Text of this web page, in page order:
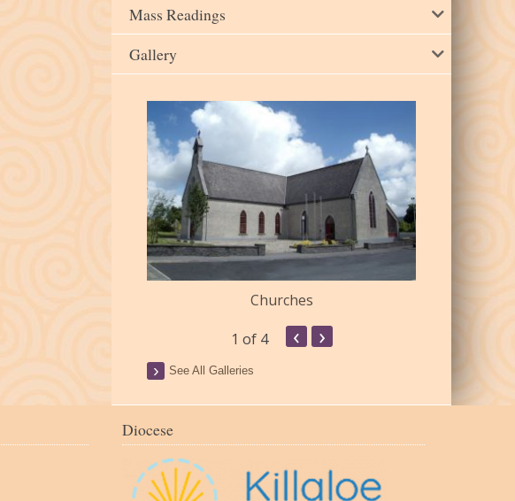
Mass Readings
Gallery
Churches
1 of 4 ‹ ›
See All Galleries
Diocese